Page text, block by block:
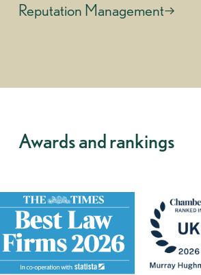
Reputation Management
Awards and rankings